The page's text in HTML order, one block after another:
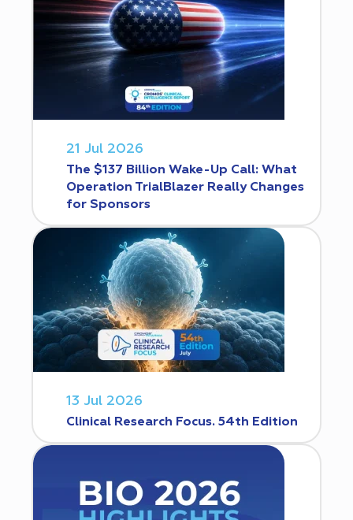
21 Jul 2026
The $137 Billion Wake-Up Call: What
Operation TrialBlazer Really Changes
for Sponsors
13 Jul 2026
Clinical Research Focus. 54th Edition